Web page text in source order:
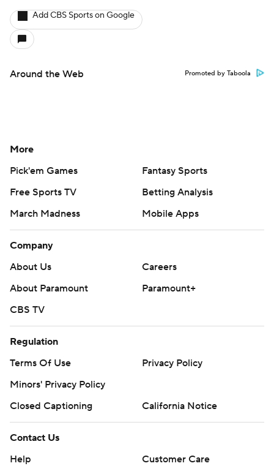
Add CBS Sports on Google
Around the Web Promoted by Taboola
More
Pick'em Games
Fantasy Sports
Free Sports TV
Betting Analysis
March Madness
Mobile Apps
Company
About Us
Careers
About Paramount
Paramount+
CBS TV
Regulation
Terms Of Use
Privacy Policy
Minors' Privacy Policy
Closed Captioning
California Notice
Contact Us
Help
Customer Care